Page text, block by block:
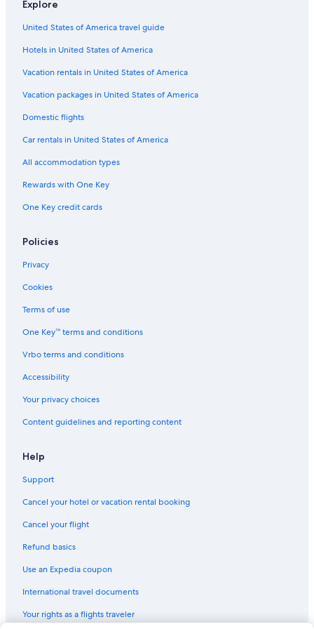
Cortina d'Ampezzo Hotels
B&B in Cortina d'Ampezzo Historic Centre
Hotels with Tennis Courts in Cortina d'Ampezzo
Adults Only Resorts & in Cortina d'Ampezzo
5 Star Hotels in Cortina d'Ampezzo Historic Centre
Romantic Hotels in Cortina d'Ampezzo
All-Inclusive Resorts in Cortina d'Ampezzo
Cheap Hotels in Cortina d'Ampezzo
Hotels near Cortina d'Ampezzo Ski Resort
Cabin Rentals in Cortina d'Ampezzo
Resorts & Hotels with Spas in Cortina d'Ampezzo
3 Star Hotels in Cortina d'Ampezzo
4 Star Hotels in Cortina d'Ampezzo Historic Centre
Explore
United States of America travel guide
Hotels in United States of America
Vacation rentals in United States of America
Vacation packages in United States of America
Domestic flights
Car rentals in United States of America
All accommodation types
Rewards with One Key
One Key credit cards
Policies
Privacy
Cookies
Terms of use
One Key™ terms and conditions
Vrbo terms and conditions
Accessibility
Your privacy choices
Content guidelines and reporting content
Help
Support
Cancel your hotel or vacation rental booking
Cancel your flight
Refund basics
Use an Expedia coupon
International travel documents
Your rights as a flights traveler